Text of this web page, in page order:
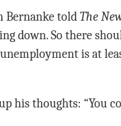
Bernanke told The
down. So there
is at
his thoughts: “You